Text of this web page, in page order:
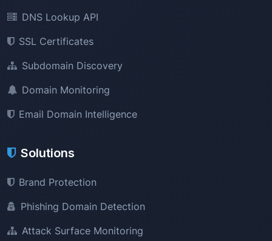
DNS Lookup API
SSL Certificates
Subdomain Discovery
Domain Monitoring
Email Domain Intelligence
Solutions
Brand Protection
Phishing Domain Detection
Attack Surface Monitoring